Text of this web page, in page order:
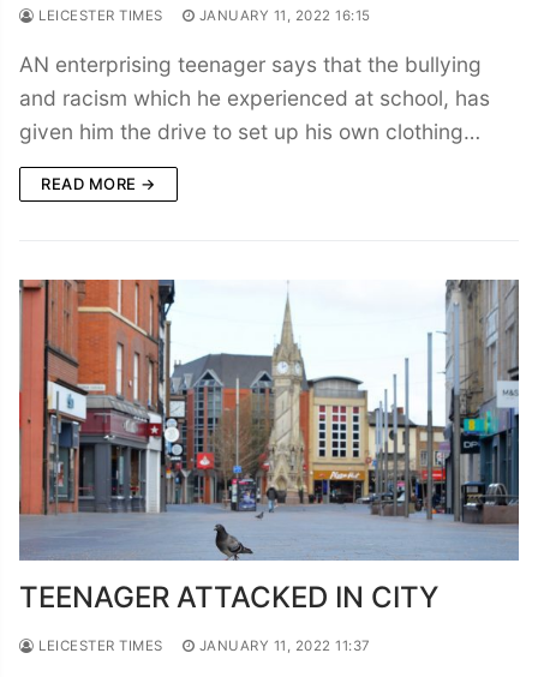
LEICESTER TIMES JANUARY 11, 2022 16:15
AN enterprising teenager says that the bullying
and racism which he experienced at school, has
given him the drive to set up his own clothing…
READ MORE →
TEENAGER ATTACKED IN CITY
LEICESTER TIMES JANUARY 11, 2022 11:37